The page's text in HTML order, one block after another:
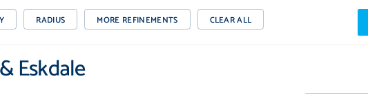
RADIUS MORE REFINEMENTS CLEAR ALL
Eskdale